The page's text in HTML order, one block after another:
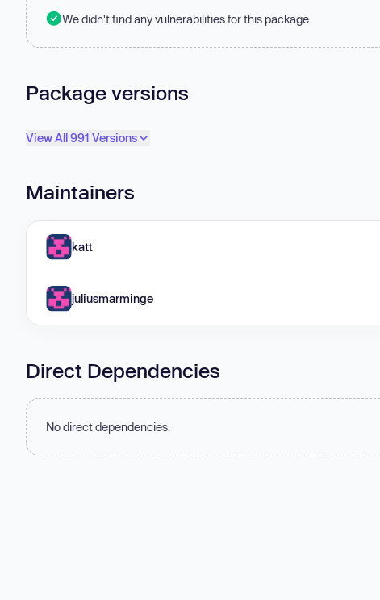
We didn't find any vulnerabilities for this package.
Package versions
View All 991 Versions
Maintainers
katt
juliusmarminge
Direct Dependencies
No direct dependencies.